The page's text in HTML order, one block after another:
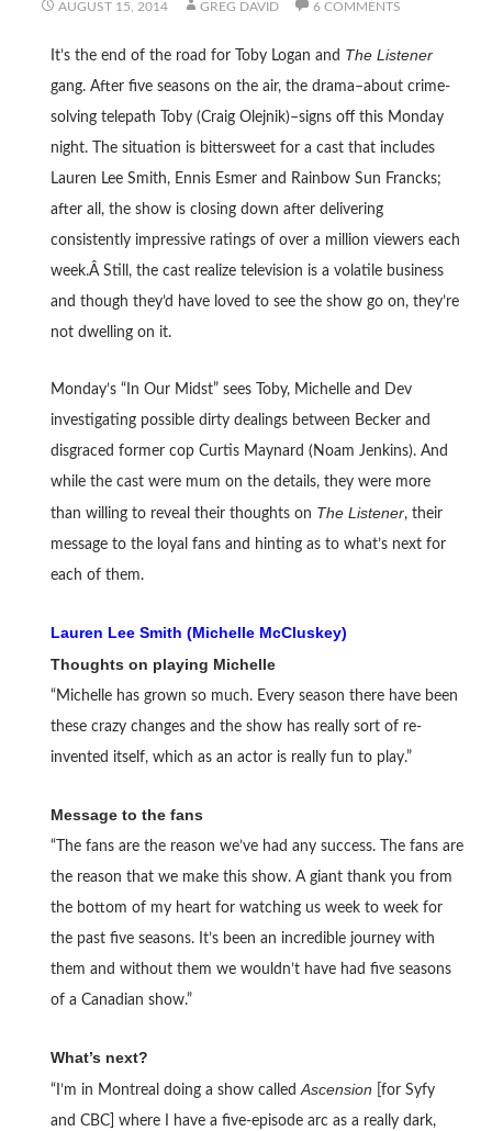
AUGUST 15, 2014 GREG DAVID 6 COMMENTS
It’s the end of the road for Toby Logan and The Listener
gang. After five seasons on the air, the drama–about crime-
solving telepath Toby (Craig Olejnik)–signs off this Monday
night. The situation is bittersweet for a cast that includes
Lauren Lee Smith, Ennis Esmer and Rainbow Sun Francks;
after all, the show is closing down after delivering
consistently impressive ratings of over a million viewers each
week.Â Still, the cast realize television is a volatile business
and though they’d have loved to see the show go on, they’re
not dwelling on it.
Monday’s “In Our Midst” sees Toby, Michelle and Dev
investigating possible dirty dealings between Becker and
disgraced former cop Curtis Maynard (Noam Jenkins). And
while the cast were mum on the details, they were more
than willing to reveal their thoughts on The Listener, their
message to the loyal fans and hinting as to what’s next for
each of them.
Lauren Lee Smith (Michelle McCluskey)
Thoughts on playing Michelle
“Michelle has grown so much. Every season there have been
these crazy changes and the show has really sort of re-
invented itself, which as an actor is really fun to play.”
Message to the fans
“The fans are the reason we’ve had any success. The fans are
the reason that we make this show. A giant thank you from
the bottom of my heart for watching us week to week for
the past five seasons. It’s been an incredible journey with
them and without them we wouldn’t have had five seasons
of a Canadian show.”
What’s next?
“I’m in Montreal doing a show calledAscension [for Syfy
and CBC] where I have a five-episode arc as a really dark,